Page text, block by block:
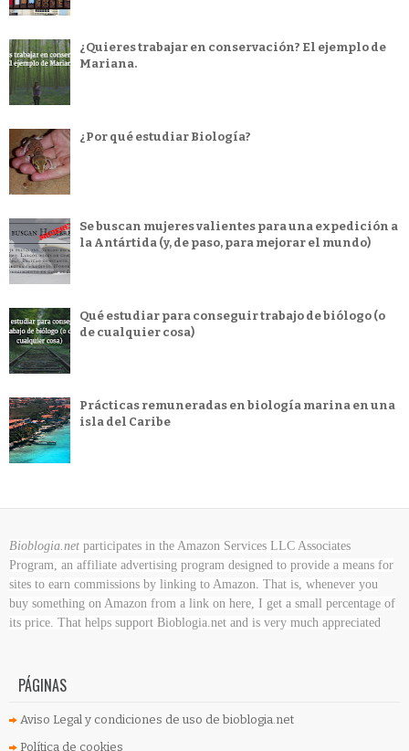
¿Quieres trabajar en conservación? El ejemplo de
Mariana.
¿Por qué estudiar Biología?
Se buscan mujeres valientes para una expedición a
la Antártida (y, de paso, para mejorar el mundo)
Qué estudiar para conseguir trabajo de biólogo (o
de cualquier cosa)
Prácticas remuneradas en biología marina en una
isla del Caribe
Bioblogia.net participates in the Amazon Services LLC Associates
Program, an affiliate advertising program designed to provide a means for
sites to earn commissions by linking to Amazon. That is, whenever you
buy something on Amazon from a link on here, I get a small percentage of
its price. That helps support Bioblogia.net and is very much appreciated
PÁGINAS
Aviso Legal y condiciones de uso de bioblogia.net
Política de cookies